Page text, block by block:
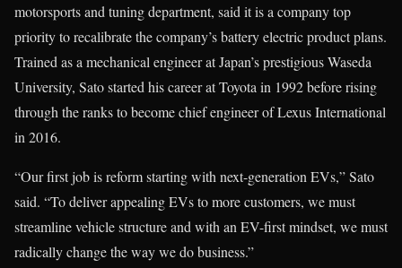
motorsports and tuning department, said it is a company top
priority to recalibrate the company’s battery electric product plans.
Trained as a mechanical engineer at Japan’s prestigious Waseda
University, Sato started his career at Toyota in 1992 before rising
through the ranks to become chief engineer of Lexus International
in 2016.
“Our first job is reform starting with next-generation EVs,” Sato
said. “To deliver appealing EVs to more customers, we must
streamline vehicle structure and with an EV-first mindset, we must
radically change the way we do business.”